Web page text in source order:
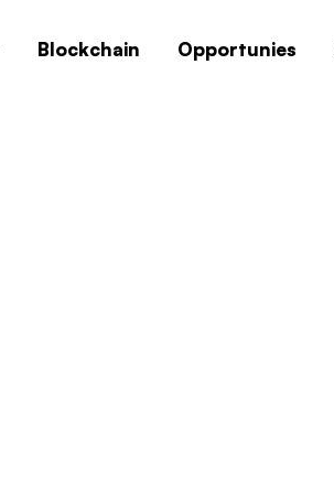
Blockchain Opportunies